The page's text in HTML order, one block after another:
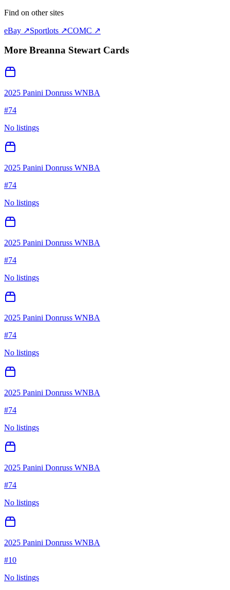
Find on other sites
eBay ↗Sportlots ↗COMC ↗
More Breanna StewartCards
2025 Panini Donruss WNBA
#74
No listings
2025 Panini Donruss WNBA
#74
No listings
2025 Panini Donruss WNBA
#74
No listings
2025 Panini Donruss WNBA
#74
No listings
2025 Panini Donruss WNBA
#74
No listings
2025 Panini Donruss WNBA
#74
No listings
2025 Panini Donruss WNBA
#10
No listings